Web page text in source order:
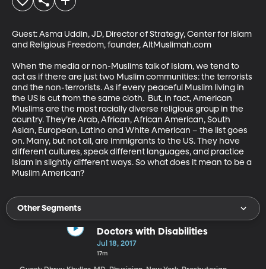
Guest: Asma Uddin, JD, Director of Strategy, Center for Islam
and Religious Freedom, founder, AltMuslimah.com
When the media or non-Muslims talk of Islam, we tend to
act as if there are just two Muslim communities: the terrorists
and the non-terrorists. As if every peaceful Muslim living in
the US is cut from the same cloth.  But, in fact, American
Muslims are the most racially diverse religious group in the
country. They’re Arab, African, African American, South
Asian, European, Latino and White American – the list goes
on. Many, but not all, are immigrants to the US. They have
different cultures, speak different languages, and practice
Islam in slightly different ways. So what does it mean to be a
Muslim American?
Other Segments
Doctors with Disabilities
Jul 18, 2017
17m